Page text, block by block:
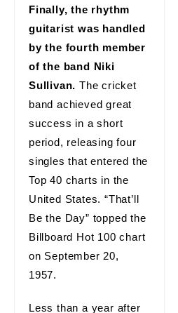
Finally, the rhythm
guitarist was handled
by the fourth member
of the band Niki
Sullivan. The cricket
band achieved great
success in a short
period, releasing four
singles that entered the
Top 40 charts in the
United States. “That’ll
Be the Day” topped the
Billboard Hot 100 chart
on September 20,
1957.
Less than a year after